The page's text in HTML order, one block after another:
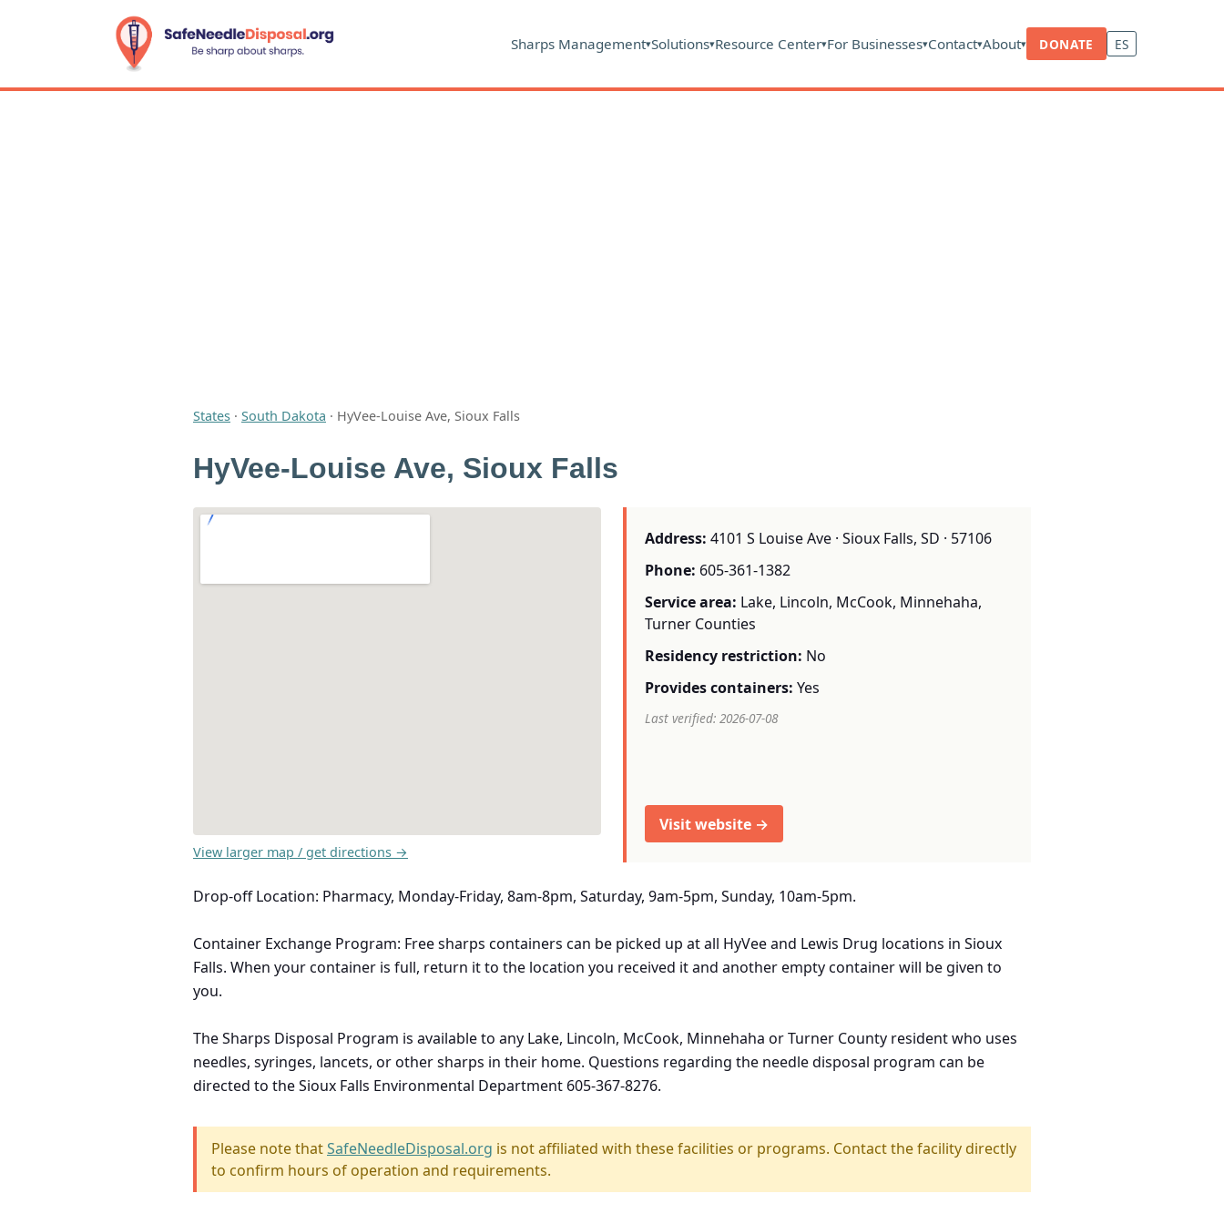
Sharps Management▾Solutions▾Resource Center▾For Businesses▾Contact▾About▾ DONATE ES
States · South Dakota · HyVee-Louise Ave, Sioux Falls
HyVee-Louise Ave, Sioux Falls
View larger map / get directions →
Address: 4101 S Louise Ave · Sioux Falls, SD · 57106
Phone: 605-361-1382
Service area: Lake, Lincoln, McCook, Minnehaha,
Turner Counties
Residency restriction: No
Provides containers: Yes
Last verified: 2026-07-08
Visit website →
Drop-off Location: Pharmacy, Monday-Friday, 8am-8pm, Saturday, 9am-5pm, Sunday, 10am-5pm.
Container Exchange Program: Free sharps containers can be picked up at all HyVee and Lewis Drug locations in Sioux
Falls. When your container is full, return it to the location you received it and another empty container will be given to
you.
The Sharps Disposal Program is available to any Lake, Lincoln, McCook, Minnehaha or Turner County resident who uses
needles, syringes, lancets, or other sharps in their home. Questions regarding the needle disposal program can be
directed to the Sioux Falls Environmental Department 605-367-8276.
Please note thatSafeNeedleDisposal.org is not affiliated with these facilities or programs. Contact the facility directly
to confirm hours of operation and requirements.